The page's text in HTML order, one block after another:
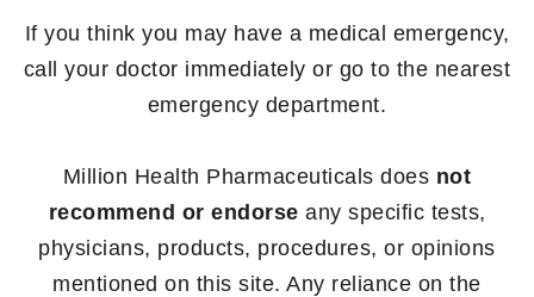
If you think you may have a medical emergency,
call your doctor immediately or go to the nearest
emergency department.
Million Health Pharmaceuticals does not
recommend or endorse any specific tests,
physicians, products, procedures, or opinions
mentioned on this site. Any reliance on the